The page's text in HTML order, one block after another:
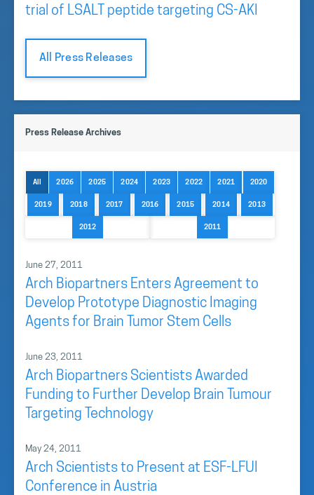
trial of LSALT peptide targeting CS-AKI
All Press Releases
Press Release Archives
All 2026 2025 2024 2023 2022 2021 2020
2019 2018 2017 2016 2015 2014 2013
2012 2011
June 27, 2011
Arch Biopartners Enters Agreement to
Develop Prototype Diagnostic Imaging
Agents for Brain Tumor Stem Cells
June 23, 2011
Arch Biopartners Scientists Awarded
Funding to Further Develop Brain Tumour
Targeting Technology
May 24, 2011
Arch Scientists to Present at ESF-LFUI
Conference in Austria